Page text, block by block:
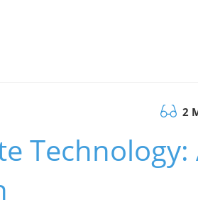
2
Technology: